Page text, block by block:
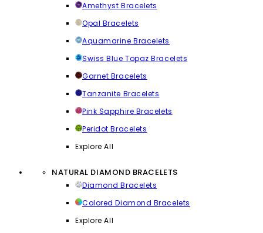
Amethyst Bracelets
Opal Bracelets
Aquamarine Bracelets
Swiss Blue Topaz Bracelets
Garnet Bracelets
Tanzanite Bracelets
Pink Sapphire Bracelets
Peridot Bracelets
Explore All
NATURAL DIAMOND BRACELETS
Diamond Bracelets
Colored Diamond Bracelets
Explore All